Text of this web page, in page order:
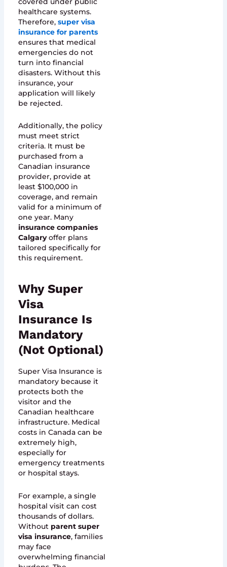
healthcare systems.
Therefore, super visa
insurance for parents
ensures that medical
emergencies do not
turn into financial
disasters. Without this
insurance, your
application will likely
be rejected.
Additionally, the policy
must meet strict
criteria. It must be
purchased from a
Canadian insurance
provider, provide at
least $100,000 in
coverage, and remain
valid for a minimum of
one year. Many
insurance companies
Calgaryoffer plans
tailored specifically for
this requirement.
Why Super
Visa
Insurance Is
Mandatory
(Not Optional)
Super Visa Insurance is
mandatory because it
protects both the
visitor and the
Canadian healthcare
infrastructure. Medical
costs in Canada can be
extremely high,
especially for
emergency treatments
or hospital stays.
For example, a single
hospital visit can cost
thousands of dollars.
Without parent super
visa insurance, families
may face
overwhelming financial